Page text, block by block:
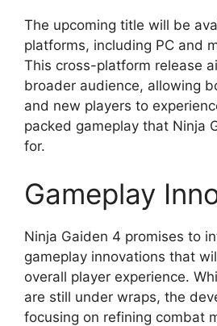
The upcoming title will be
platforms, including PC and
This cross-platform release
broader audience, allowing
and new players to
packed gameplay that Ninja
for.
Gameplay
Ninja Gaiden 4 promises to
gameplay innovations that
overall player experience.
are still under wraps, the
focusing on refining combat